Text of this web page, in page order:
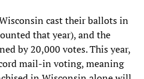
cast their ballots in
that year), and the
by 20,000 votes. This year,
mail-in voting, meaning